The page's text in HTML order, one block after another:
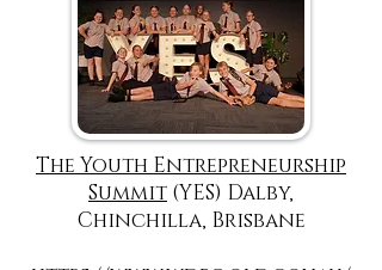
The Youth Entrepreneurship
Summit (YES) Dalby,
Chinchilla, Brisbane